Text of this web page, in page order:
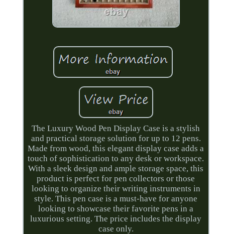
The Luxury Wood Pen Display Case is a stylish
and practical storage solution for up to 12 pens.
Made from wood, this elegant display case adds a
touch of sophistication to any desk or workspace.
With a sleek design and ample storage space, this
product is perfect for pen collectors or those
looking to organize their writing instruments in
style. This pen case is a must-have for anyone
looking to showcase their favorite pens in a
luxurious setting. The price includes the display
case only.